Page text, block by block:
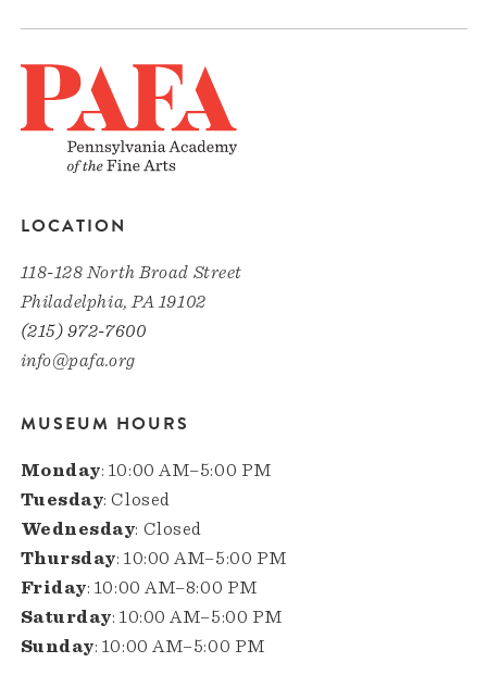
LOCATION
118-128 North Broad Street
Philadelphia, PA 19102
(215) 972-7600
info@pafa.org
MUSEUM HOURS
Monday: 10:00 AM–5:00 PM
Tuesday: Closed
Wednesday: Closed
Thursday: 10:00 AM–5:00 PM
Friday: 10:00 AM–8:00 PM
Saturday: 10:00 AM–5:00 PM
Sunday: 10:00 AM–5:00 PM